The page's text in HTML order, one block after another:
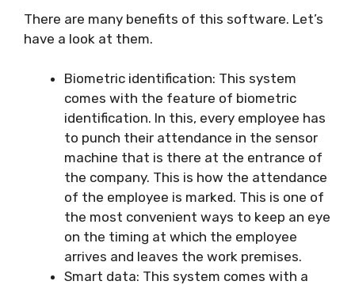
There are many benefits of this software. Let’s
have a look at them.
Biometric identification: This system
comes with the feature of biometric
identification. In this, every employee has
to punch their attendance in the sensor
machine that is there at the entrance of
the company. This is how the attendance
of the employee is marked. This is one of
the most convenient ways to keep an eye
on the timing at which the employee
arrives and leaves the work premises.
Smart data: This system comes with a